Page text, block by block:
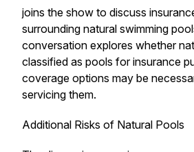
joins the show to discuss
surrounding natural swimming
conversation explores whether
classified as pools for insurance
coverage options may be
servicing them.
Additional Risks of Natural Pools